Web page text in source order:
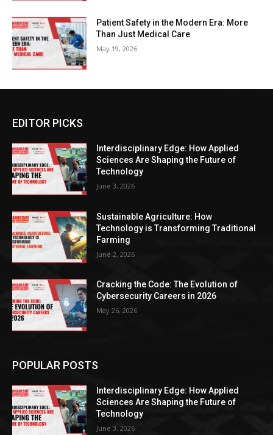
Patient Safety in the Modern Era: More
Than Just Medical Care
May 19, 2026
EDITOR PICKS
Interdisciplinary Edge: How Applied
Sciences Are Shaping the Future of
Technology
June 3, 2026
Sustainable Agriculture: How
Technology is Transforming Traditional
Farming
June 2, 2026
Cracking the Code: The Evolution of
Cybersecurity Careers in 2026
May 26, 2026
POPULAR POSTS
Interdisciplinary Edge: How Applied
Sciences Are Shaping the Future of
Technology
June 3, 2026